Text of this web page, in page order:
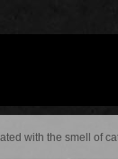
with the smell of